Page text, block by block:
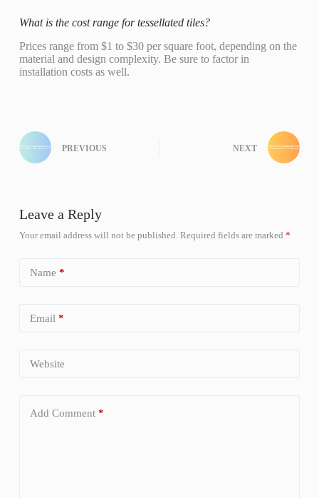
What is the cost range for tessellated tiles?
Prices range from $1 to $30 per square foot, depending on the
material and design complexity. Be sure to factor in
installation costs as well.
PREVIOUS NEXT
Leave a Reply
Your email address will not be published. Required fields are marked *
Name *
Email *
Website
Add Comment*